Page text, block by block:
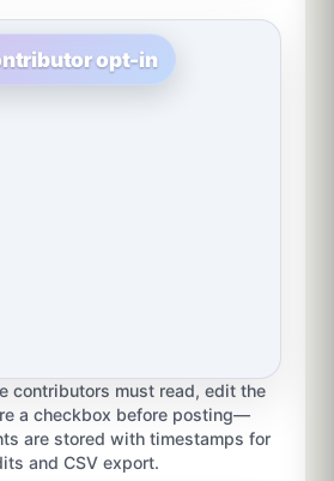
opt-in
contributors must read, edit the
a checkbox before posting—
are stored with timestamps for
and CSV export.